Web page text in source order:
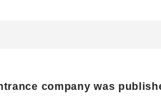
company was